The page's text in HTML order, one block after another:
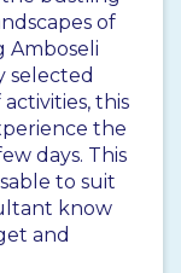
of
Amboseli
selected
this
the
days. This
to suit
know
and